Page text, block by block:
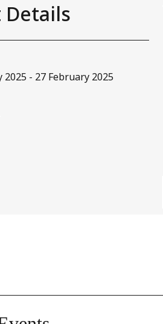
Details
2025 - 27 February 2025